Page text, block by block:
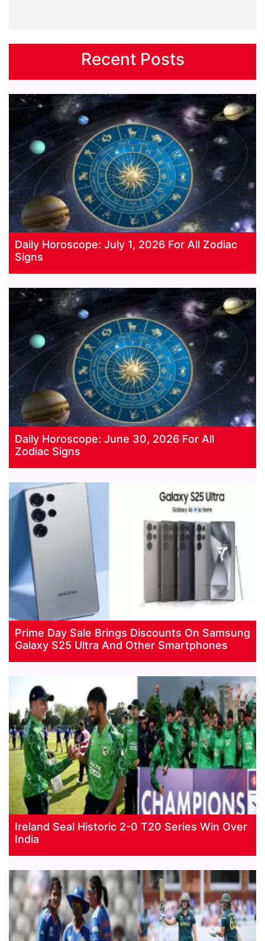
Recent Posts
Daily Horoscope: July 1, 2026 For All Zodiac
Signs
Daily Horoscope: June 30, 2026 For All
Zodiac Signs
Prime Day Sale Brings Discounts On Samsung
Galaxy S25 Ultra And Other Smartphones
Ireland Seal Historic 2-0 T20 Series Win Over
India